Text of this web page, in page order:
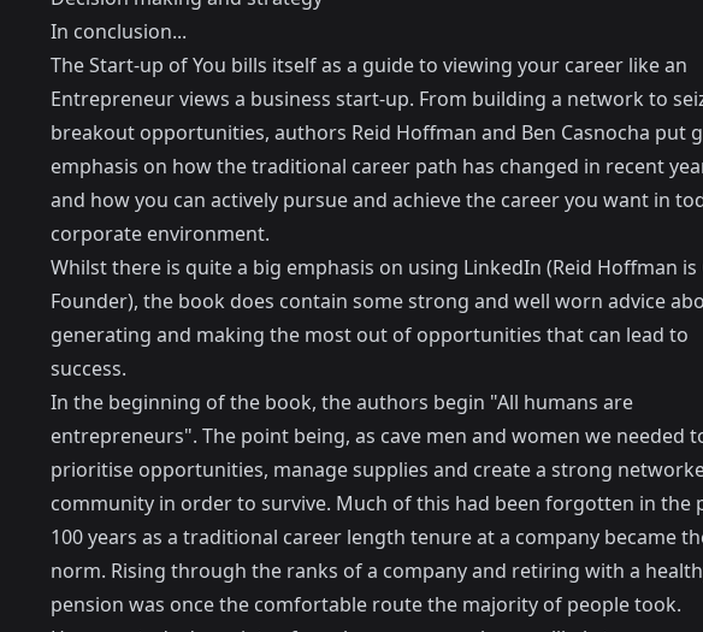
In conclusion...
The Start-up of You bills itself as a guide to viewing your career like an
Entrepreneur views a business start-up. From building a network to
breakout opportunities, authors Reid Hoffman and Ben Casnocha put
emphasis on how the traditional career path has changed in recent
and how you can actively pursue and achieve the career you want in
corporate environment.
Whilst there is quite a big emphasis on using LinkedIn (Reid Hoffman is
Founder), the book does contain some strong and well worn advice
generating and making the most out of opportunities that can lead to
success.
In the beginning of the book, the authors begin "All humans are
entrepreneurs". The point being, as cave men and women we needed
prioritise opportunities, manage supplies and create a strong
community in order to survive. Much of this had been forgotten in the
100 years as a traditional career length tenure at a company became
norm. Rising through the ranks of a company and retiring with a
pension was once the comfortable route the majority of people took.